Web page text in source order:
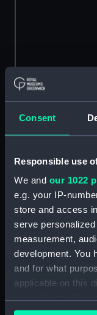
Consent
Responsible use
We and our 1022
e.g. your IP-
store and access
serve
measurement,
development. You
and for what
applicable on this
any time from the